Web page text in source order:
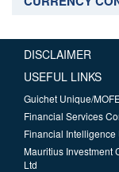
DISCLAIMER
USEFUL LINKS
Guichet Unique/
Financial Services
Financial Intelligence
Mauritius Investment
Ltd